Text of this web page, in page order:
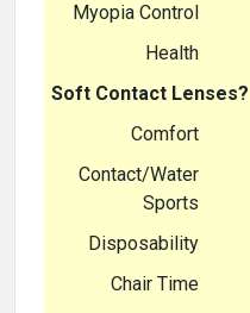
Myopia Control
Health
Soft Contact Lenses?
Comfort
Contact/Water
Sports
Disposability
Chair Time